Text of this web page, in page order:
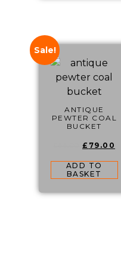
Sale!
ANTIQUE
PEWTER COAL
BUCKET
£ 79.00
ADD TO
BASKET